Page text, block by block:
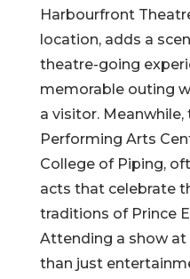
Harbourfront
location, adds a
theatre-going
memorable outing
a visitor.
Performing Arts
College of Piping,
acts that celebrate
traditions of Prince
Attending a show at
than just